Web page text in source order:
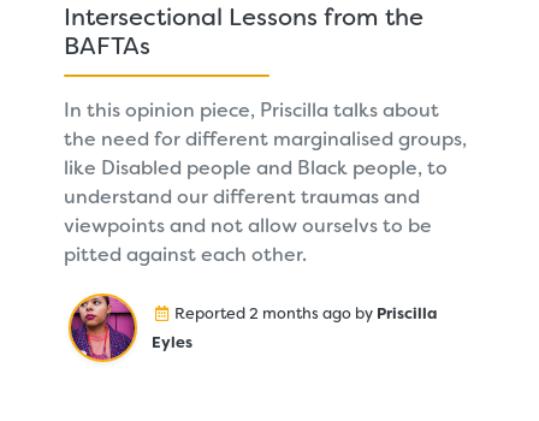
Intersectional Lessons from the
BAFTAs
In this opinion piece, Priscilla talks about
the need for different marginalised groups,
like Disabled people and Black people, to
understand our different traumas and
viewpoints and not allow ourselvs to be
pitted against each other.
Reported 2 months ago by Priscilla
Eyles